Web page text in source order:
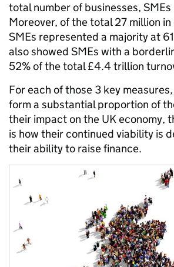
total number of businesses,
Moreover, of the total 27 million
SMEs represented a majority at
also showed SMEs with a
52% of the total £4.4 trillion
For each of those 3 key
form a substantial proportion of
their impact on the UK economy,
is how their continued viability is
their ability to raise finance.